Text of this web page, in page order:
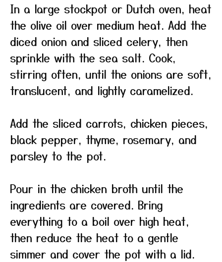
In a large stockpot or Dutch oven, heat
the olive oil over medium heat. Add the
diced onion and sliced celery, then
sprinkle with the sea salt. Cook,
stirring often, until the onions are soft,
translucent, and lightly caramelized.
Add the sliced carrots, chicken pieces,
black pepper, thyme, rosemary, and
parsley to the pot.
Pour in the chicken broth until the
ingredients are covered. Bring
everything to a boil over high heat,
then reduce the heat to a gentle
simmer and cover the pot with a lid.